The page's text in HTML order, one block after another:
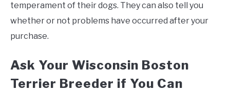
temperament of their dogs. They can also tell you
whether or not problems have occurred after your
purchase.
Ask Your Wisconsin Boston
Terrier Breeder if You Can